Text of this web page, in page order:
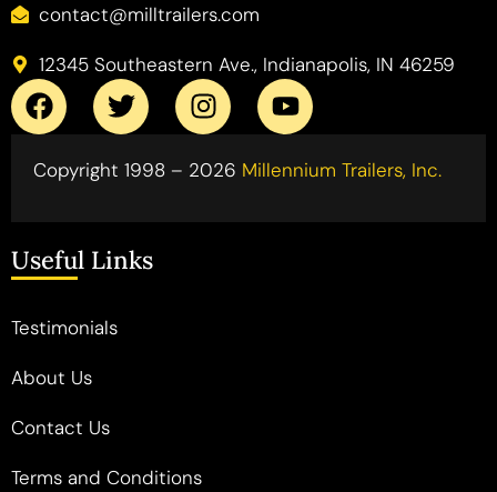
contact@milltrailers.com
12345 Southeastern Ave., Indianapolis, IN 46259
Copyright 1998 – 2026 Millennium Trailers, Inc.
Useful Links
Testimonials
About Us
Contact Us
Terms and Conditions